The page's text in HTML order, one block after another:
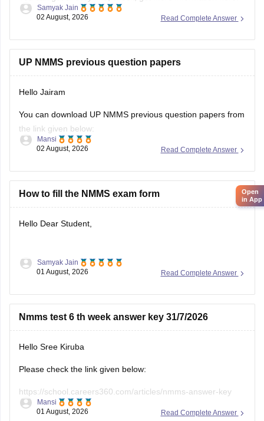
https://school.careers360.com/articles/nmms-ap-result
Read Complete Answer
Samyak Jain
02 August, 2026
UP NMMS previous question papers
Hello Jairam
You can download UP NMMS previous question papers from
the link given below:
https://school.careers360.com/articles/nmms-up-previous-
Keep posting your doubts here for more concept
explanations, practice questions, and exam tips. All the best
Read Complete Answer
Mansi
02 August, 2026
How to fill the NMMS exam form
Hello Dear Student,
You can check, find and access more information here:
application-form
https://school.careers360.com/articles/nmms-
scholarship
Read Complete Answer
Samyak Jain
01 August, 2026
Nmms test 6 th week answer key 31/7/2026
Hello Sree Kiruba
Please check the link given below:
https://school.careers360.com/articles/nmms-answer-key
Hope it helps. Read Complete Answer
Mansi
01 August, 2026
Open
in App